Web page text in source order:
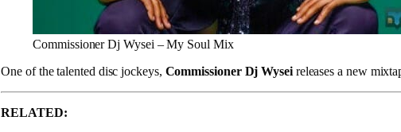
Commissioner Dj Wysei – My Soul Mix
One of the talented disc jockeys, Commissioner Dj Wyseireleases a new
RELATED: